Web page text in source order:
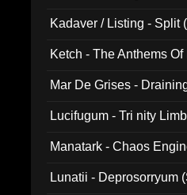
Kadaver / Listing - Split
Ketch - The Anthems
Mar De Grises -
Lucifugum - Tri nity
Manatark - Chaos
Lunatii - Deprosorryum